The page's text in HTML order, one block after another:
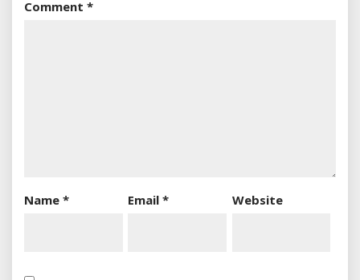
Comment *
Name * Email* Website